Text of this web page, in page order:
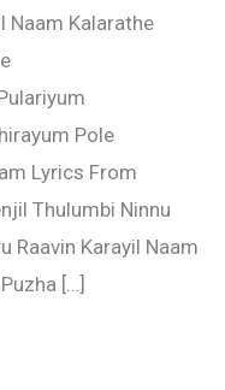
Naam Kalarathe
Pole
Lyrics From
Thulumbi Ninnu
Raavin Karayil Naam
[…]